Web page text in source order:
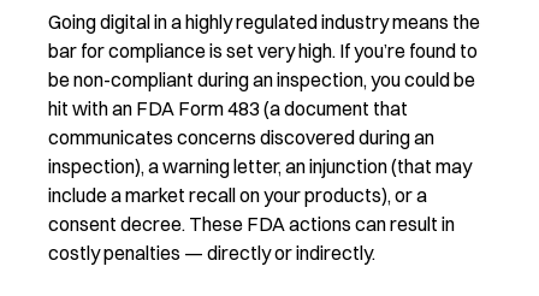
Going digital in a highly regulated industry means the
bar for compliance is set very high. If you’re found to
be non-compliant during an inspection, you could be
hit with an FDA Form 483 (a document that
communicates concerns discovered during an
inspection), a warning letter, an injunction (that may
include a market recall on your products), or a
consent decree. These FDA actions can result in
costly penalties — directly or indirectly.